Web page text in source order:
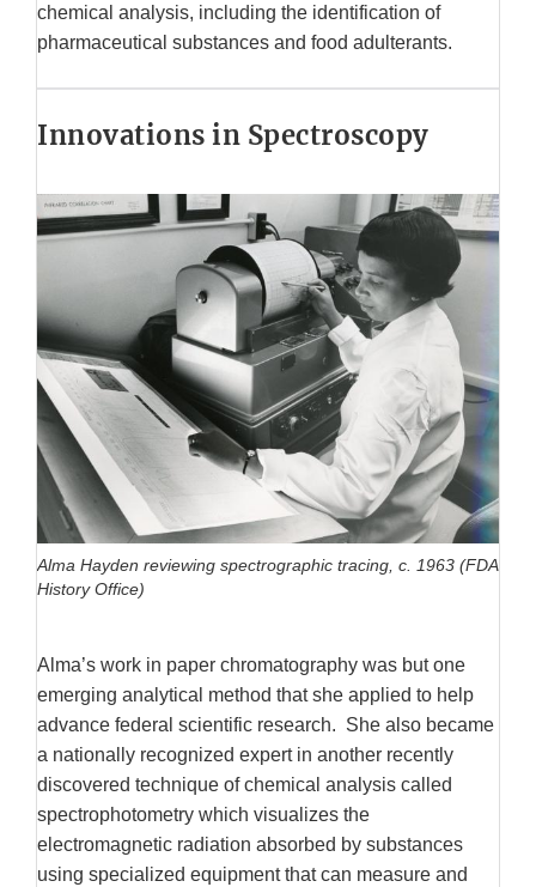
chemical analysis, including the identification of
pharmaceutical substances and food adulterants.
Innovations in Spectroscopy
Alma Hayden reviewing spectrographic tracing, c. 1963 (FDA
History Office)
Alma’s work in paper chromatography was but one
emerging analytical method that she applied to help
advance federal scientific research. She also became
a nationally recognized expert in another recently
discovered technique of chemical analysis called
spectrophotometry which visualizes the
electromagnetic radiation absorbed by substances
using specialized equipment that can measure and